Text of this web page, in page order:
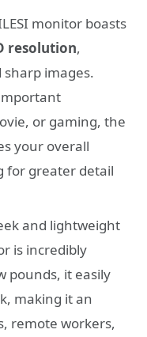
monitor boasts
resolution,
images.
or gaming, the
your overall
for greater detail
and lightweight
is incredibly
pounds, it easily
making it an
remote workers,